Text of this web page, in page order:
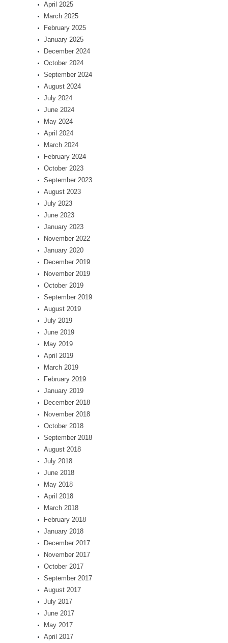
April 2025
March 2025
February 2025
January 2025
December 2024
October 2024
September 2024
August 2024
July 2024
June 2024
May 2024
April 2024
March 2024
February 2024
October 2023
September 2023
August 2023
July 2023
June 2023
January 2023
November 2022
January 2020
December 2019
November 2019
October 2019
September 2019
August 2019
July 2019
June 2019
May 2019
April 2019
March 2019
February 2019
January 2019
December 2018
November 2018
October 2018
September 2018
August 2018
July 2018
June 2018
May 2018
April 2018
March 2018
February 2018
January 2018
December 2017
November 2017
October 2017
September 2017
August 2017
July 2017
June 2017
May 2017
April 2017